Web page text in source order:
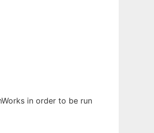
in order to be run